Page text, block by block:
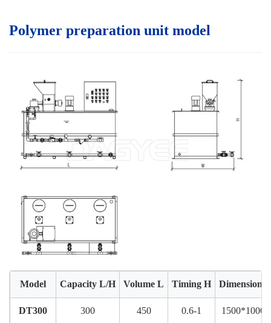
Polymer preparation unit model
Model Capacity L/H Volume L Timing H Dimensions
DT300 300 450 0.6-1